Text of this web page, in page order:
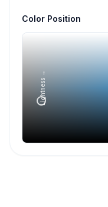
Color Position
Lightness →